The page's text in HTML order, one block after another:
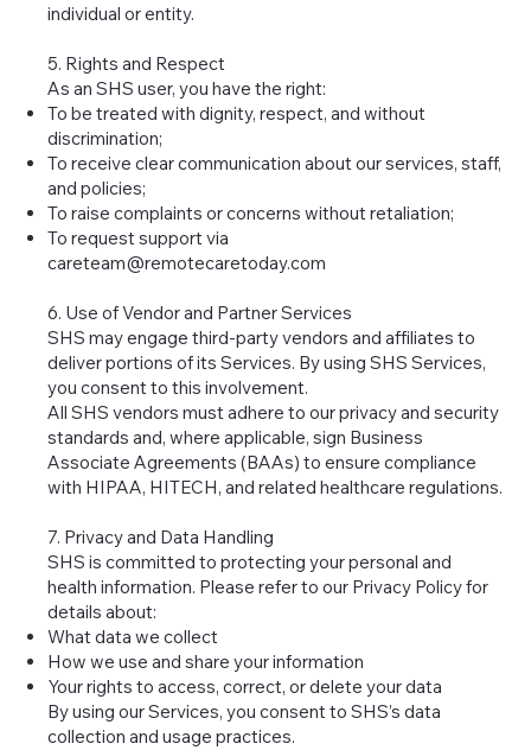
individual or entity.
5. Rights and Respect
As an SHS user, you have the right:
To be treated with dignity, respect, and without
discrimination;
To receive clear communication about our services, staff,
and policies;
To raise complaints or concerns without retaliation;
To request support via
careteam@remotecaretoday.com
6. Use of Vendor and Partner Services
SHS may engage third-party vendors and affiliates to
deliver portions of its Services. By using SHS Services,
you consent to this involvement.
All SHS vendors must adhere to our privacy and security
standards and, where applicable, sign Business
Associate Agreements (BAAs) to ensure compliance
with HIPAA, HITECH, and related healthcare regulations.
7. Privacy and Data Handling
SHS is committed to protecting your personal and
health information. Please refer to our Privacy Policy for
details about:
What data we collect
How we use and share your information
Your rights to access, correct, or delete your data
By using our Services, you consent to SHS’s data
collection and usage practices.